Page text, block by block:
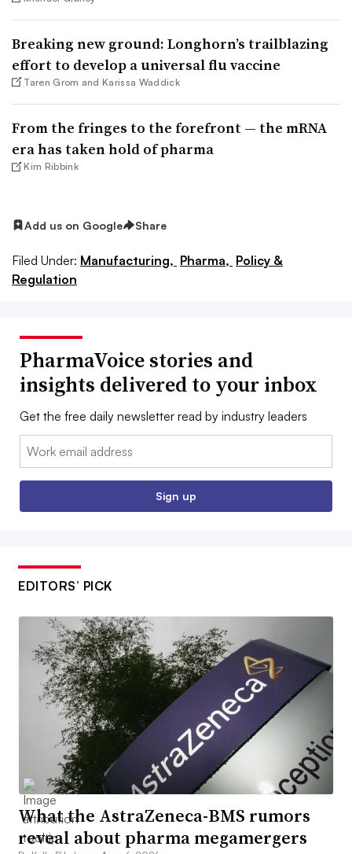
Breaking new ground: Longhorn’s trailblazing
effort to develop a universal flu vaccine
Taren Grom and Karissa Waddick
From the fringes to the forefront — the mRNA
era has taken hold of pharma
Kim Ribbink
Add us on Google Share
Filed Under: Manufacturing, Pharma, Policy &
Regulation
PharmaVoice stories and
insights delivered to your inbox
Get the free daily newsletter read by industry leaders
Email:
Sign up
EDITORS’ PICK
What the AstraZeneca-BMS rumors
reveal about pharma megamergers